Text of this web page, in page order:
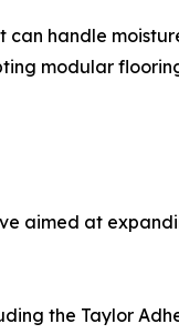
handle
modular
aimed at
the Taylor